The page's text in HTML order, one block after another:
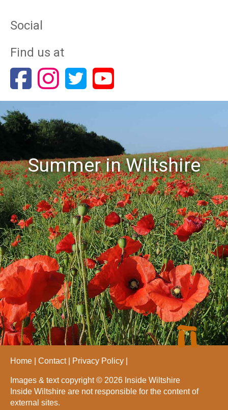
Social
Find us at
Summer in Wiltshire
Home Contact Privacy Policy
Images & text copyright © 2026 Inside Wiltshire
Inside Wiltshire are not responsible for the content of
external sites.